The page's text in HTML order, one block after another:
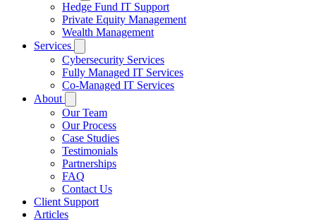
Hedge Fund IT Support
Private Equity Management
Wealth Management
Services
Cybersecurity Services
Fully Managed IT Services
Co-Managed IT Services
About
Our Team
Our Process
Case Studies
Testimonials
Partnerships
FAQ
Contact Us
Client Support
Articles